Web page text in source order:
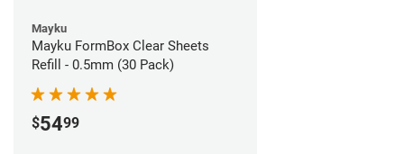
Mayku
Mayku FormBox Clear Sheets
Refill - 0.5mm (30 Pack)
$5499